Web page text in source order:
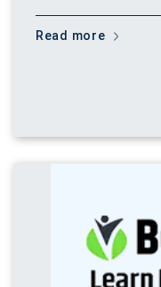
Read more